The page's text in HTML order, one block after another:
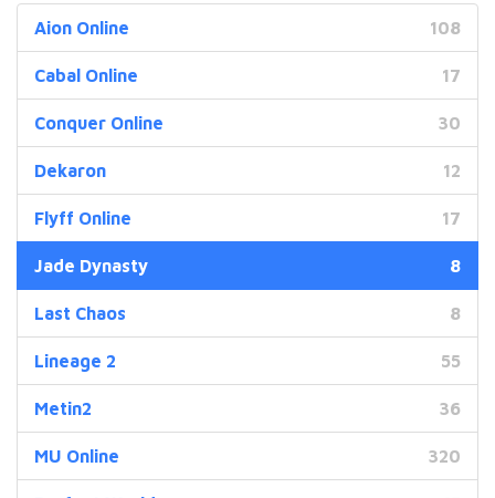
Aion Online 108
Cabal Online 17
Conquer Online 30
Dekaron 12
Flyff Online 17
Jade Dynasty 8
Last Chaos 8
Lineage 2 55
Metin2 36
MU Online 320